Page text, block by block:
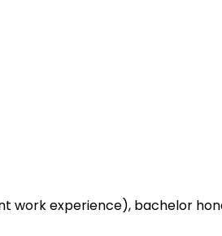
work experience), bachelor